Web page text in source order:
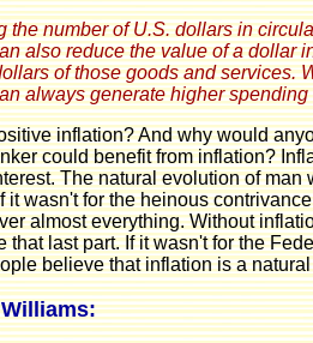
the number of U.S. dollars in
also reduce the value of a dollar
of those goods and services.
always generate higher
inflation? And why would
could benefit from inflation?
The natural evolution of
it wasn't for the heinous
almost everything. Without
that last part. If it wasn't for the
believe that inflation is a